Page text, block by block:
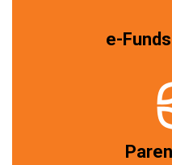
e-